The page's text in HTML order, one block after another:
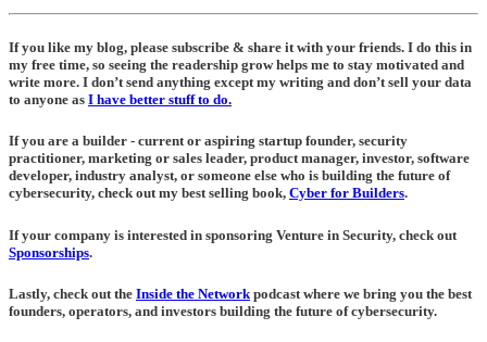
If you like my blog, please subscribe & share it with your friends. I do this in
my free time, so seeing the readership grow helps me to stay motivated and
write more. I don’t send anything except my writing and don’t sell your data
to anyone as I have better stuff to do.
If you are a builder - current or aspiring startup founder, security
practitioner, marketing or sales leader, product manager, investor, software
developer, industry analyst, or someone else who is building the future of
cybersecurity, check out my best selling book, Cyber for Builders.
If your company is interested in sponsoring Venture in Security, check out
Sponsorships.
Lastly, check out the Inside the Network podcast where we bring you the best
founders, operators, and investors building the future of cybersecurity.